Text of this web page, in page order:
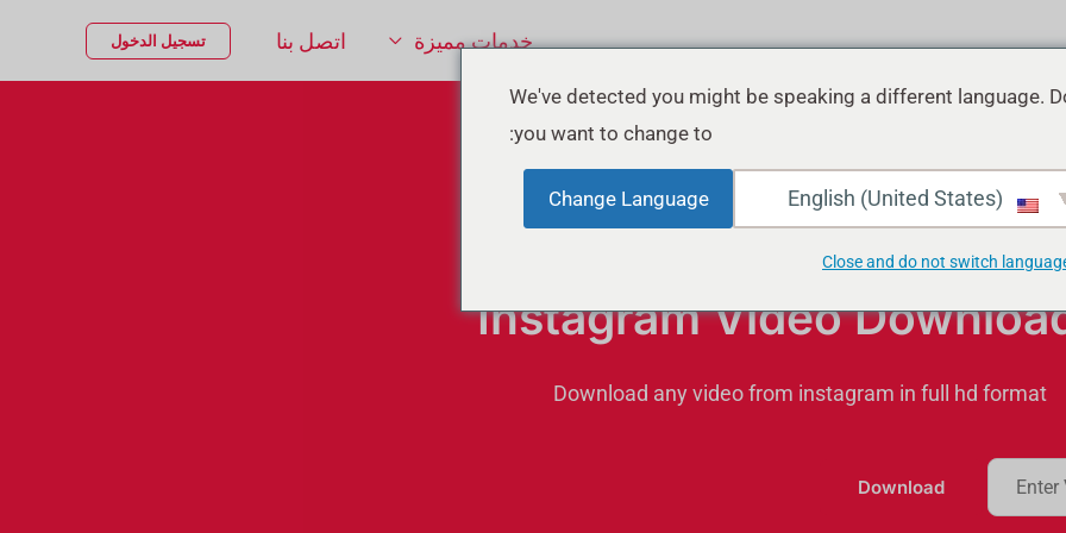
خدمات مميزة اتصل بنا تسجيل الدخول
Instagram Video
Download any video from instagram in full hd format
Download
We've detected you might be speaking a different language.
you want to change to:
Change Language
Close and do not switch